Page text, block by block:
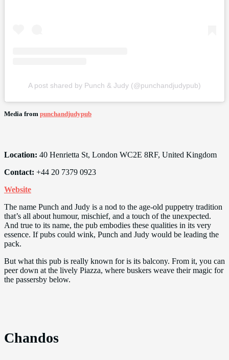
A post shared by Punch & Judy (@punchandjudypub)
Media from punchandjudypub
Location: 40 Henrietta St, London WC2E 8RF, United Kingdom
Contact: +44 20 7379 0923
Website
The name Punch and Judy is a nod to the age-old puppetry tradition
that’s all about humour, mischief, and a touch of the unexpected.
And true to its name, the pub embodies these qualities in its very
essence. If pubs could wink, Punch and Judy would be leading the
pack.
But what this pub is really known for is its balcony. From it, you can
peer down at the lively Piazza, where buskers weave their magic for
the passersby below.
Chandos